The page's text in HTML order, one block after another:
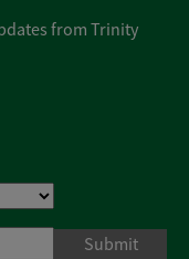
from Trinity